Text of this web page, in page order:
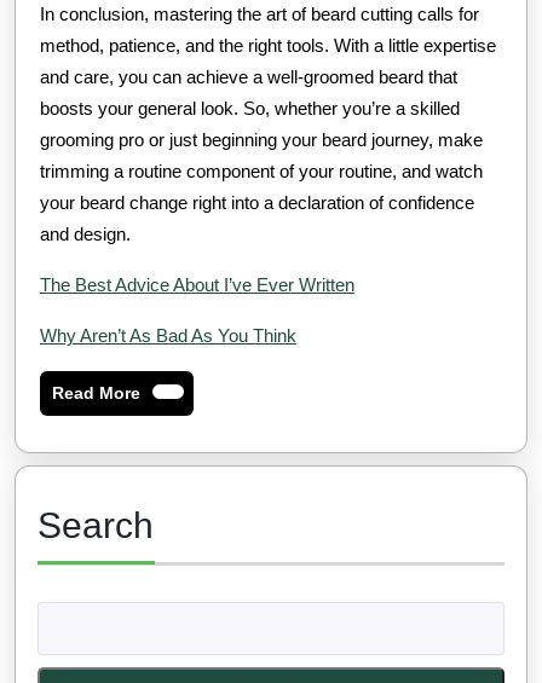
In conclusion, mastering the art of beard cutting calls for
method, patience, and the right tools. With a little expertise
and care, you can achieve a well-groomed beard that
boosts your general look. So, whether you’re a skilled
grooming pro or just beginning your beard journey, make
trimming a routine component of your routine, and watch
your beard change right into a declaration of confidence
and design.
The Best Advice About I’ve Ever Written
Why Aren’t As Bad As You Think
Read MoreRead
More
Search